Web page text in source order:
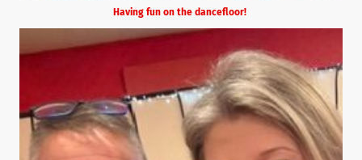
Having fun on the dancefloor!